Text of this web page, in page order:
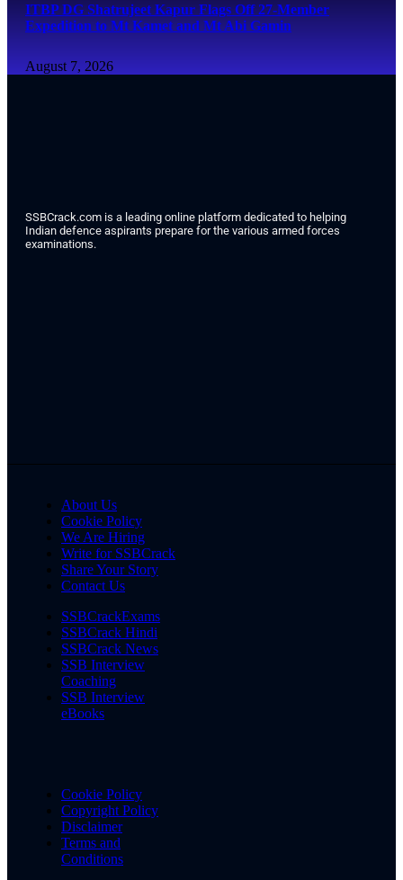
ITBP DG Shatrujeet Kapur Flags Off 27-Member
Expedition to Mt Kamet and Mt Abi Gamin
August 7, 2026
SSBCrack.com is a leading online platform dedicated to helping
Indian defence aspirants prepare for the various armed forces
examinations.
About Us
Cookie Policy
We Are Hiring
Write for SSBCrack
Share Your Story
Contact Us
SSBCrackExams
SSBCrack Hindi
SSBCrack News
SSB Interview
Coaching
SSB Interview
eBooks
Cookie Policy
Copyright Policy
Disclaimer
Terms and
Conditions